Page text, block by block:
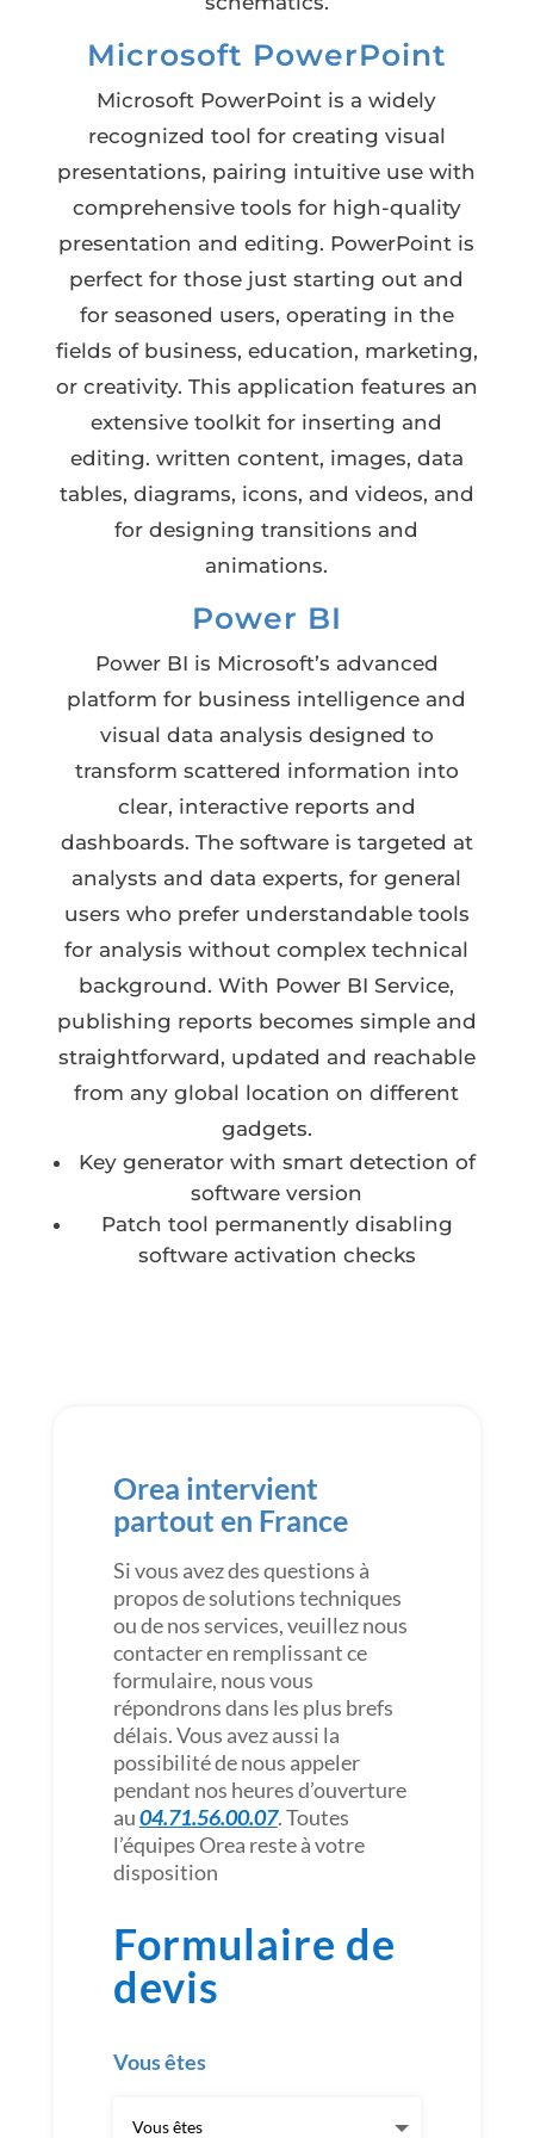
Microsoft PowerPoint
Microsoft PowerPoint is a widely
recognized tool for creating visual
presentations, pairing intuitive use with
comprehensive tools for high-quality
presentation and editing. PowerPoint is
perfect for those just starting out and
for seasoned users, operating in the
fields of business, education, marketing,
or creativity. This application features an
extensive toolkit for inserting and
editing. written content, images, data
tables, diagrams, icons, and videos, and
for designing transitions and
animations.
Power BI
Power BI is Microsoft’s advanced
platform for business intelligence and
visual data analysis designed to
transform scattered information into
clear, interactive reports and
dashboards. The software is targeted at
analysts and data experts, for general
users who prefer understandable tools
for analysis without complex technical
background. With Power BI Service,
publishing reports becomes simple and
straightforward, updated and reachable
from any global location on different
gadgets.
Key generator with smart detection of
software version
Patch tool permanently disabling
software activation checks
Orea intervient
partout en France
Si vous avez des questions à
propos de solutions techniques
ou de nos services, veuillez nous
contacter en remplissant ce
formulaire, nous vous
répondrons dans les plus brefs
délais. Vous avez aussi la
possibilité de nous appeler
pendant nos heures d’ouverture
au04.71.56.00.07. Toutes
l’équipes Orea reste à votre
disposition
Formulaire de
devis
Vous êtes